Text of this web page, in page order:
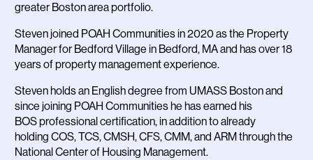
greater Boston area portfolio.
Steven joined POAH Communities in 2020 as the Property
Manager for Bedford Village in Bedford, MA and has over 18
years of property management experience.
Steven holds an English degree from UMASS Boston and
since joining POAH Communities he has earned his
BOS professional certification, in addition to already
holding COS, TCS, CMSH, CFS, CMM, and ARM through the
National Center of Housing Management.